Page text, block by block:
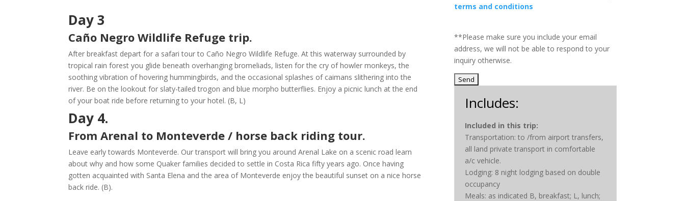
Day 3
Caño Negro Wildlife Refuge trip.
After breakfast depart for a safari tour to Caño Negro Wildlife Refuge. At this waterway surrounded by
tropical rain forest you glide beneath overhanging bromeliads, listen for the cry of howler monkeys, the
soothing vibration of hovering hummingbirds, and the occasional splashes of caimans slithering into the
river. Be on the lookout for slaty-tailed trogon and blue morpho butterflies. Enjoy a picnic lunch at the end
of your boat ride before returning to your hotel. (B, L)
Day 4.
From Arenal to Monteverde / horse back riding tour.
Leave early towards Monteverde. Our transport will bring you around Arenal Lake on a scenic road learn
about why and how some Quaker families decided to settle in Costa Rica fifty years ago. Once having
gotten acquainted with Santa Elena and the area of Monteverde enjoy the beautiful sunset on a nice horse
back ride. (B).
terms and conditions
**Please make sure you include your email
address, we will not be able to respond to your
inquiry otherwise.
Includes:
Included in this trip:
Transportation: to /from airport transfers,
all land private transport in comfortable
a/c vehicle.
Lodging: 8 night lodging based on double
occupancy
Meals: as indicated B, breakfast; L, lunch;